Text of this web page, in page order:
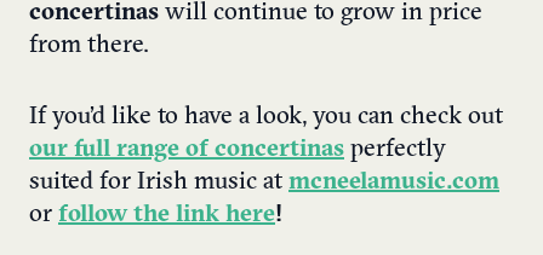
concertinas will continue to grow in price
from there.
If you’d like to have a look, you can check out
our full range of concertinas perfectly
suited for Irish music at mcneelamusic.com
or follow the link here!